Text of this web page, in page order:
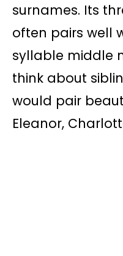
surnames. Its
often pairs well
syllable middle
think about
would pair
Eleanor,